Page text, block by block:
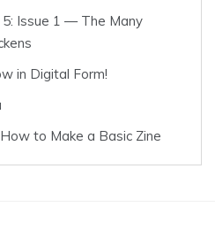
Issue 1 — The Many
in Digital Form!
to Make a Basic Zine